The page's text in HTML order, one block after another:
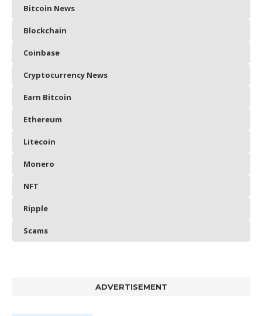
Bitcoin News
Blockchain
Coinbase
Cryptocurrency News
Earn Bitcoin
Ethereum
Litecoin
Monero
NFT
Ripple
Scams
ADVERTISEMENT